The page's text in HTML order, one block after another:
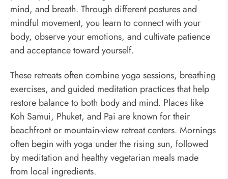
mind, and breath. Through different postures and
mindful movement, you learn to connect with your
body, observe your emotions, and cultivate patience
and acceptance toward yourself.
These retreats often combine yoga sessions, breathing
exercises, and guided meditation practices that help
restore balance to both body and mind. Places like
Koh Samui, Phuket, and Pai are known for their
beachfront or mountain-view retreat centers. Mornings
often begin with yoga under the rising sun, followed
by meditation and healthy vegetarian meals made
from local ingredients.